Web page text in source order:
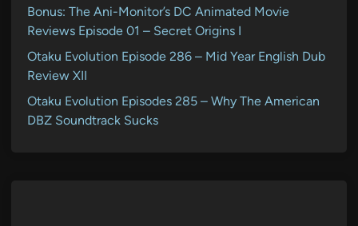
Bonus: The Ani-Monitor’s DC Animated Movie
Reviews Episode 01 – Secret Origins I
Otaku Evolution Episode 286 – Mid Year English Dub
Review XII
Otaku Evolution Episodes 285 – Why The American
DBZ Soundtrack Sucks